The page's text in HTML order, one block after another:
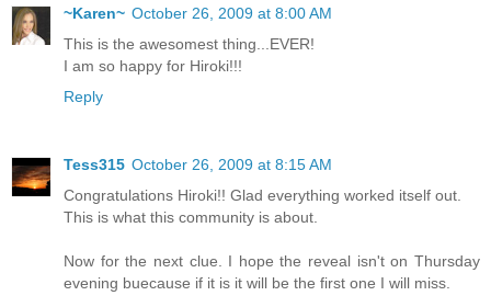
~Karen~ October 26, 2009 at 8:00 AM
This is the awesomest thing...EVER!
I am so happy for Hiroki!!!
Reply
Tess315 October 26, 2009 at 8:15 AM
Congratulations Hiroki!! Glad everything worked itself out.
This is what this community is about.
Now for the next clue. I hope the reveal isn't on Thursday
evening buecause if it is it will be the first one I will miss.